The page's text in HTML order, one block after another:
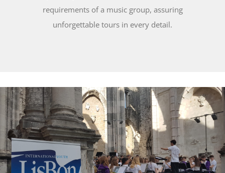
requirements of a music group, assuring
unforgettable tours in every detail.